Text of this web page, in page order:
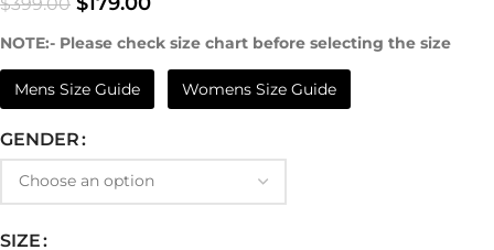
NOTE:- Please check size chart before selecting the size
Mens Size Guide Womens Size Guide
GENDER
SIZE